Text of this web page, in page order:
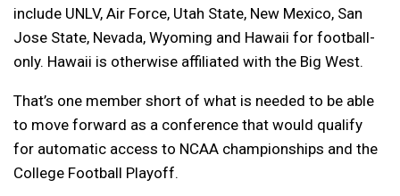
include UNLV, Air Force, Utah State, New Mexico, San
Jose State, Nevada, Wyoming and Hawaii for football-
only. Hawaii is otherwise affiliated with the Big West.
That’s one member short of what is needed to be able
to move forward as a conference that would qualify
for automatic access to NCAA championships and the
College Football Playoff.